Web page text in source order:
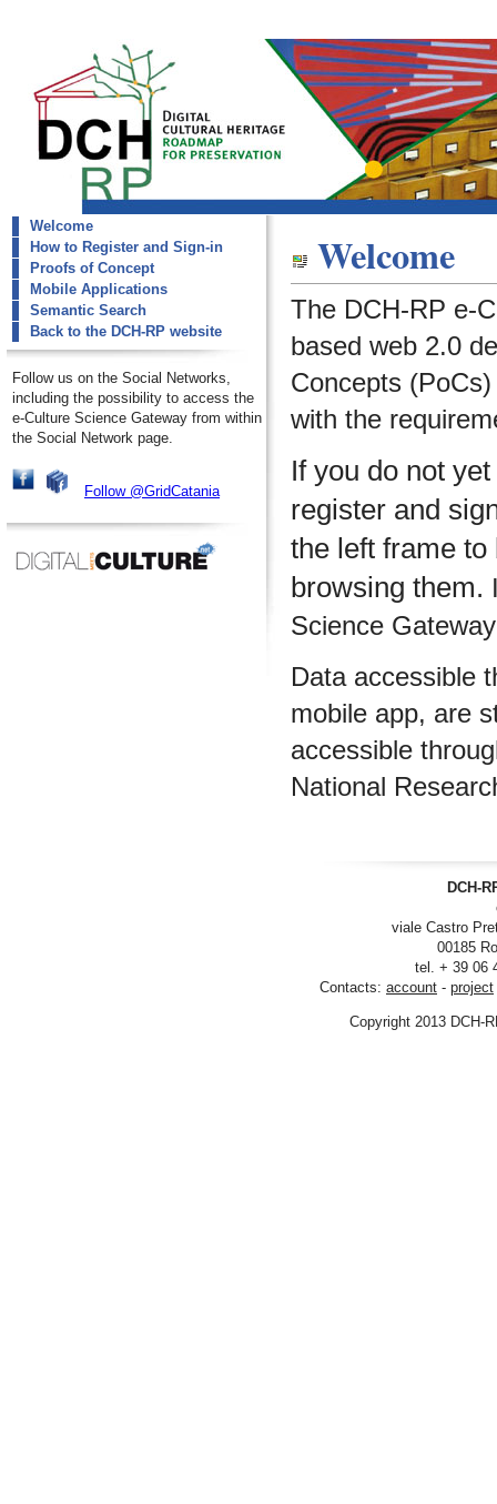
dch-rp
Welcome
Welcome
How to Register and Sign-in
Proofs of Concept
Mobile Applications
Semantic Search
Back to the DCH-RP website
Follow us on the Social Networks,
including the possibility to access the
e-Culture Science Gateway from within
the Social Network page.
Follow @GridCatania
Welcome
The DCH-RP e-
based web 2.0
Concepts
with the
If you do not
register and
the left frame
browsing them.
Science
Data accessible
mobile app, are
accessible
National
DCH-
viale Castro
00185
tel. + 39 06
Contacts: account - project
Copyright 2013 DCH-